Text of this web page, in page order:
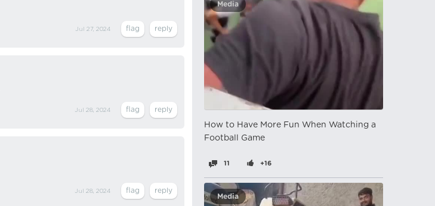
Jul 27, 2024
Jul 28, 2024
Jul 28, 2024
Media
How to Have More Fun When Watching a
Football Game
11 +16
Media